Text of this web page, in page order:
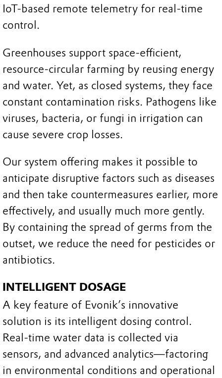
IoT-based remote telemetry for real-time
control.
Greenhouses support space-efficient,
resource-circular farming by reusing energy
and water. Yet, as closed systems, they face
constant contamination risks. Pathogens like
viruses, bacteria, or fungi in irrigation can
cause severe crop losses.
Our system offering makes it possible to
anticipate disruptive factors such as diseases
and then take countermeasures earlier, more
effectively, and usually much more gently.
By containing the spread of germs from the
outset, we reduce the need for pesticides or
antibiotics.
INTELLIGENT DOSAGE
A key feature of Evonik’s innovative
solution is its intelligent dosing control.
Real-time water data is collected via
sensors, and advanced analytics—factoring
in environmental conditions and operational